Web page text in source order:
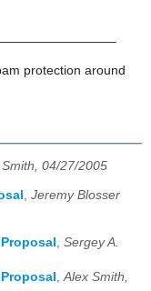
protection around
04/27/2005
, Jeremy Blosser
Sergey A.
Alex Smith,